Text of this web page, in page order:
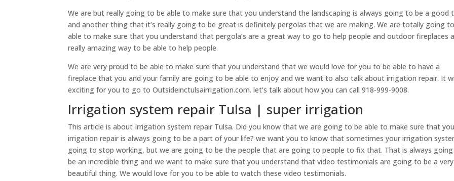
We are but really going to be able to make sure that you understand the landscaping is always going to be a good
and another thing that it’s really going to be great is definitely pergolas that we are making. We are totally going
able to make sure that you understand that pergola’s are a great way to go to help people and outdoor fireplaces
really amazing way to be able to help people.
We are very proud to be able to make sure that you understand that we would love for you to be able to have a
fireplace that you and your family are going to be able to enjoy and we want to also talk about irrigation repair. It
exciting for you to go to Outsideinctulsairrigation.com. let’s talk about how you can call 918-999-9008.
Irrigation system repair Tulsa | super irrigation
This article is about Irrigation system repair Tulsa. Did you know that we are going to be able to make sure that
irrigation repair is always going to be a part of your life? we want you to know that sometimes your irrigation
going to stop working, but we are going to be the people that are going to people to fix that. That is always
be an incredible thing and we want to make sure that you understand that video testimonials are going to be a very
beautiful thing. We would love for you to be able to watch these video testimonials.